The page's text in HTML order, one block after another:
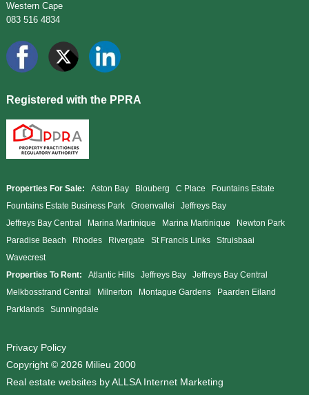
Western Cape
083 516 4834
Registered with the PPRA
Properties For Sale: Aston Bay Blouberg C Place
Fountains Estate
Fountains Estate Business Park
Groenvallei
Jeffreys Bay
Jeffreys Bay Central
Marina Martinique Marina Martinique
Newton Park
Paradise Beach
Rhodes Rivergate St Francis Links
Struisbaai
Wavecrest
Properties To Rent: Atlantic Hills Jeffreys Bay
Jeffreys Bay Central
Melkbosstrand Central
Milnerton Montague Gardens
Paarden Eiland
Parklands
Sunningdale
Privacy Policy
Copyright © 2026 Milieu 2000
Real estate websites byALLSA Internet Marketing